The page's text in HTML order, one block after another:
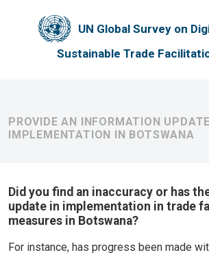
UN Global Survey on
Sustainable Trade
PROVIDE AN INFORMATION
IMPLEMENTATION IN BOTSWANA
Did you find an inaccuracy or has
update in implementation in trade
measures in Botswana?
For instance, has progress been made